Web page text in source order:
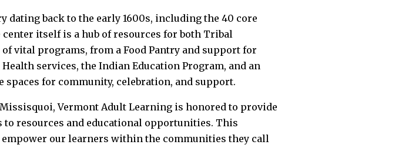
back to the early 1600s, including the 40 core
itself is a hub of resources for both Tribal
vital programs, from a Food Pantry and support for
services, the Indian Education Program, and an
for community, celebration, and support.
Vermont Adult Learning is honored to provide
resources and educational opportunities. This
our learners within the communities they call